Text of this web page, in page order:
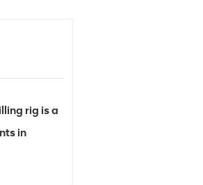
rig is a
in